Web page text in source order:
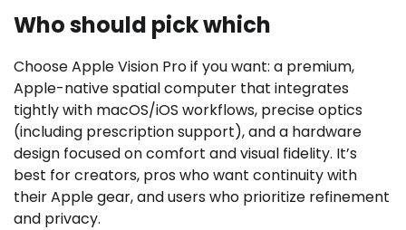
Who should pick which
Choose Apple Vision Pro if you want: a premium,
Apple-native spatial computer that integrates
tightly with macOS/iOS workflows, precise optics
(including prescription support), and a hardware
design focused on comfort and visual fidelity. It’s
best for creators, pros who want continuity with
their Apple gear, and users who prioritize refinement
and privacy.